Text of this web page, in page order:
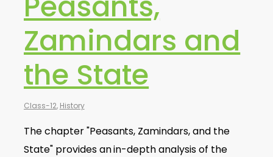
Zamindars and
the State
Class-12, History
The chapter "Peasants, Zamindars, and the
State" provides an in-depth analysis of the